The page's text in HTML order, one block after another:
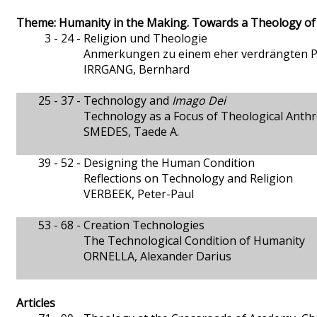
Theme: Humanity in the Making. Towards a Theology
3 - 24 - Religion und Theologie
Anmerkungen zu einem eher verdrängten
IRRGANG, Bernhard
25 - 37 - Technology and Imago Dei
Technology as a Focus of Theological
SMEDES, Taede A.
39 - 52 - Designing the Human Condition
Reflections on Technology and Religion
VERBEEK, Peter-Paul
53 - 68 - Creation Technologies
The Technological Condition of Humanity
ORNELLA, Alexander Darius
Articles